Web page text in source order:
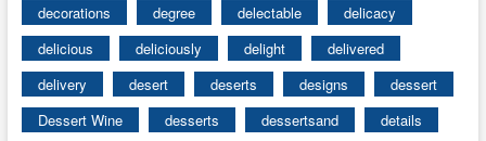
decorations
degree delectable
delicacy
delicious
deliciously delight
delivered
delivery
desert deserts designs
dessert
Dessert Wine
desserts dessertsand
details